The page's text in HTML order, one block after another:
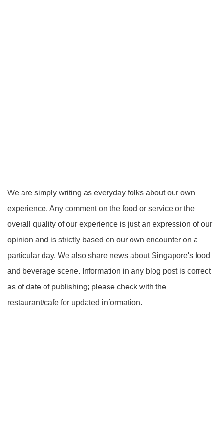
We are simply writing as everyday folks about our own
experience. Any comment on the food or service or the
overall quality of our experience is just an expression of our
opinion and is strictly based on our own encounter on a
particular day. We also share news about Singapore's food
and beverage scene. Information in any blog post is correct
as of date of publishing; please check with the
restaurant/cafe for updated information.